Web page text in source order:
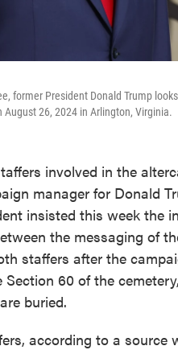
former President Donald Trump
26, 2024 in Arlington, Virginia.
involved in the
manager for Donald
insisted this week the
the messaging of
staffers after the
Section 60 of the
buried.
according to a source